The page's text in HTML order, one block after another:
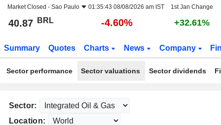
Market Closed - Sao Paulo 01:35:43 08/08/2026 am IST 1st Jan Change
40.87 BRL -4.60% +32.61%
Summary Quotes Charts News Company
Sector performance Sector valuations Sector dividends
Sector:
Location: